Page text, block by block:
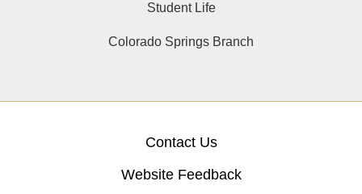
Student Life
Colorado Springs Branch
Contact Us
Website Feedback